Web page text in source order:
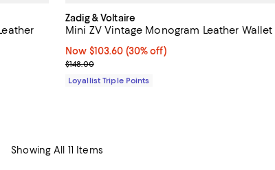
Zadig & Voltaire
Mini ZV Vintage Monogram Leather Wallet
Now $103.60; 30% off;
Now $103.60 (30% off)
Previous price $148.00
$148.00
Loyallist Triple Points
Showing All 11 Items